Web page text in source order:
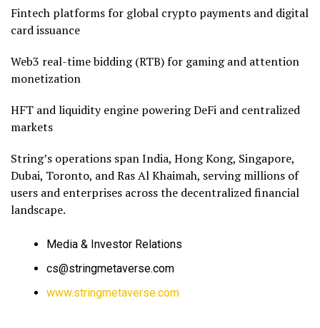
Fintech platforms for global crypto payments and digital
card issuance
Web3 real-time bidding (RTB) for gaming and attention
monetization
HFT and liquidity engine powering DeFi and centralized
markets
String’s operations span India, Hong Kong, Singapore,
Dubai, Toronto, and Ras Al Khaimah, serving millions of
users and enterprises across the decentralized financial
landscape.
Media & Investor Relations
cs@stringmetaverse.com
www.stringmetaverse.com